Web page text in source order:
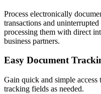
Process electronically
transactions and
processing them with direct
business partners.
Easy Document
Gain quick and simple
tracking fields as needed.